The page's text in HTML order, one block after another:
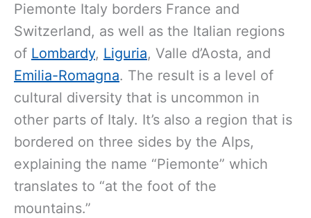
Piemonte Italy borders France and
Switzerland, as well as the Italian regions
of Lombardy, Liguria, Valle d’Aosta, and
Emilia-Romagna. The result is a level of
cultural diversity that is uncommon in
other parts of Italy. It’s also a region that is
bordered on three sides by the Alps,
explaining the name “Piemonte” which
translates to “at the foot of the
mountains.”